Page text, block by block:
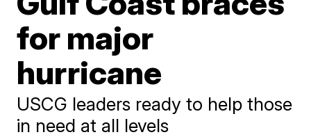
for major
hurricane
USCG leaders ready to help those
in need at all levels